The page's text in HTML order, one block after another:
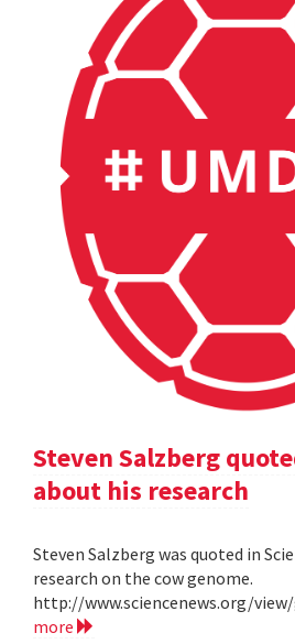
Steven Salzberg
about his research
Steven Salzberg was quoted in
research on the cow genome.
http://www.sciencenews.org/
more